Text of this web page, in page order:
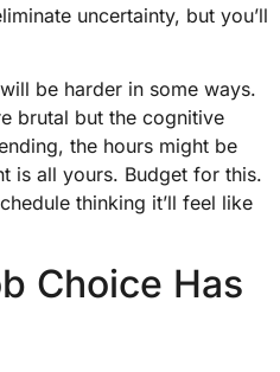
uncertainty, but you’ll
be harder in some ways.
brutal but the cognitive
the hours might be
is all yours. Budget for this.
thinking it’ll feel like
Choice Has